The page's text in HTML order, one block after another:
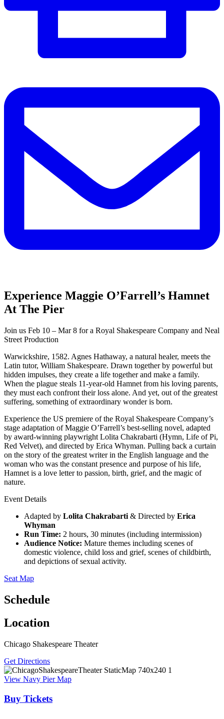
Experience Maggie O’Farrell’s Hamnet
At The Pier
Join us Feb 10 – Mar 8 for a Royal Shakespeare Company and Neal
Street Production
Warwickshire, 1582. Agnes Hathaway, a natural healer, meets the
Latin tutor, William Shakespeare. Drawn together by powerful but
hidden impulses, they create a life together and make a family.
When the plague steals 11-year-old Hamnet from his loving parents,
they must each confront their loss alone. And yet, out of the greatest
suffering, something of extraordinary wonder is born.
Experience the US premiere of the Royal Shakespeare Company’s
stage adaptation of Maggie O’Farrell’s best-selling novel, adapted
by award-winning playwright Lolita Chakrabarti (Hymn, Life of Pi,
Red Velvet), and directed by Erica Whyman. Pulling back a curtain
on the story of the greatest writer in the English language and the
woman who was the constant presence and purpose of his life,
Hamnet is a love letter to passion, birth, grief, and the magic of
nature.
Event Details
Adapted by Lolita Chakrabarti & Directed by Erica
Whyman
Run Time: 2 hours, 30 minutes (including intermission)
Audience Notice: Mature themes including scenes of
domestic violence, child loss and grief, scenes of childbirth,
and depictions of sexual activity.
Seat Map
Schedule
Location
Chicago Shakespeare Theater
Get Directions
View Navy Pier Map
Buy Tickets